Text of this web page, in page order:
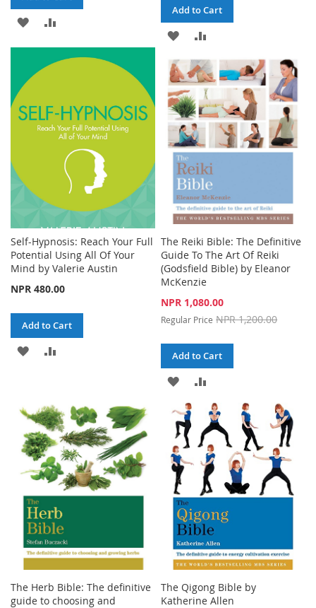
ADD
TO
WISH
TO
Add to Cart
ADD
TO
WISH
LIST
TO
COMPARE
Self-Hypnosis: Reach Your Full
Potential Using All Of Your
Mind by Valerie Austin
NPR 480.00
Add to Cart
ADD
LIST
The Reiki Bible: The Definitive
Guide To The Art Of Reiki
(Godsfield Bible) by Eleanor
McKenzie
Special
NPR 1,080.00
Regular Price NPR 1,200.00
Add to Cart
ADD
TO
WISH
LIST
TO
COMPARE
The Herb Bible: The definitive
guide to choosing and
The Qigong Bible by
Katherine Allen